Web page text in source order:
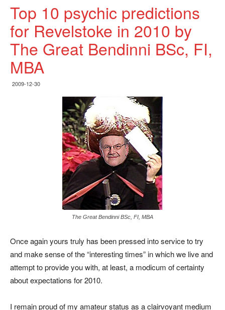
Top 10 psychic predictions
for Revelstoke in 2010 by
The Great Bendinni BSc, FI,
MBA
2009-12-30
The Great Bendinni BSc, FI, MBA
Once again yours truly has been pressed into service to try
and make sense of the “interesting times” in which we live and
attempt to provide you with, at least, a modicum of certainty
about expectations for 2010.
I remain proud of my amateur status as a clairvoyant medium